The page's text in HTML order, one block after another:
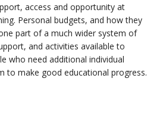
access and opportunity at
Personal budgets, and how they
part of a much wider system of
and activities available to
who need additional individual
to make good educational progress.